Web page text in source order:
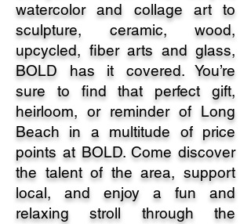
watercolor and collage art to
sculpture, ceramic, wood,
upcycled, fiber arts and glass,
BOLD has it covered. You’re
sure to find that perfect gift,
heirloom, or reminder of Long
Beach in a multitude of price
points at BOLD. Come discover
the talent of the area, support
local, and enjoy a fun and
relaxing stroll through the